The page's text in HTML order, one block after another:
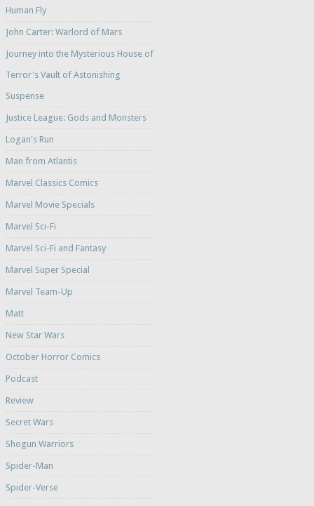
Human Fly
John Carter: Warlord of Mars
Journey into the Mysterious House of
Terror's Vault of Astonishing
Suspense
Justice League: Gods and Monsters
Logan's Run
Man from Atlantis
Marvel Classics Comics
Marvel Movie Specials
Marvel Sci-Fi
Marvel Sci-Fi and Fantasy
Marvel Super Special
Marvel Team-Up
Matt
New Star Wars
October Horror Comics
Podcast
Review
Secret Wars
Shogun Warriors
Spider-Man
Spider-Verse